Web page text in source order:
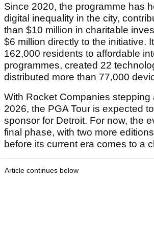
Since 2020, the programme has
digital inequality in the city,
than $10 million in charitable
$6 million directly to the initiative.
162,000 residents to affordable
programmes, created 22
distributed more than 77,000
With Rocket Companies stepping
2026, the PGA Tour is expected
sponsor for Detroit. For now, the
final phase, with two more
before its current era comes to a
Article continues below